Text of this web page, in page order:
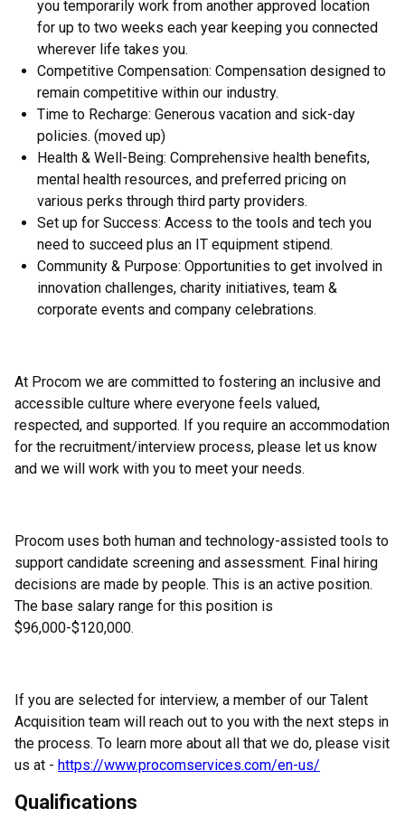
you temporarily work from another approved location
for up to two weeks each year keeping you connected
wherever life takes you.
Competitive Compensation: Compensation designed to
remain competitive within our industry.
Time to Recharge: Generous vacation and sick-day
policies. (moved up)
Health & Well-Being: Comprehensive health benefits,
mental health resources, and preferred pricing on
various perks through third party providers.
Set up for Success: Access to the tools and tech you
need to succeed plus an IT equipment stipend.
Community & Purpose: Opportunities to get involved in
innovation challenges, charity initiatives, team &
corporate events and company celebrations.
At Procom we are committed to fostering an inclusive and
accessible culture where everyone feels valued,
respected, and supported. If you require an accommodation
for the recruitment/interview process, please let us know
and we will work with you to meet your needs.
Procom uses both human and technology-assisted tools to
support candidate screening and assessment. Final hiring
decisions are made by people. This is an active position.
The base salary range for this position is
$96,000-$120,000.
If you are selected for interview, a member of our Talent
Acquisition team will reach out to you with the next steps in
the process. To learn more about all that we do, please visit
us at - https://www.procomservices.com/en-us/
Qualifications